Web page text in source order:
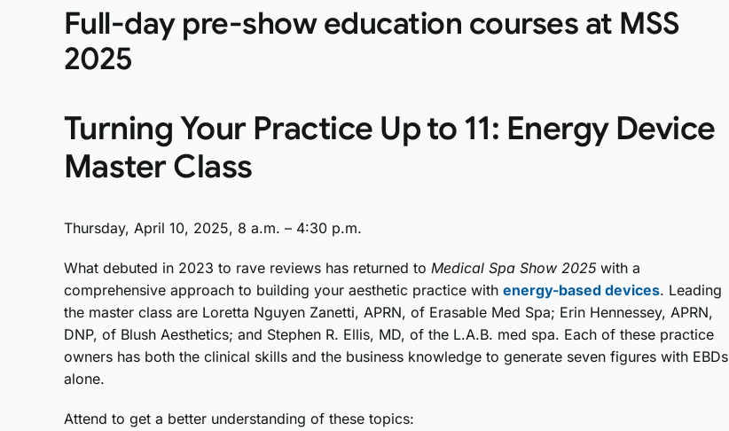
Full-day pre-show education courses at MSS
2025
Turning Your Practice Up to 11: Energy Device
Master Class
Thursday, April 10, 2025, 8 a.m. – 4:30 p.m.
What debuted in 2023 to rave reviews has returned to Medical Spa Show 2025 with a
comprehensive approach to building your aesthetic practice with energy-based devices. Leading
the master class are Loretta Nguyen Zanetti, APRN, of Erasable Med Spa; Erin Hennessey, APRN,
DNP, of Blush Aesthetics; and Stephen R. Ellis, MD, of the L.A.B. med spa. Each of these practice
owners has both the clinical skills and the business knowledge to generate seven figures with EBDs
alone.
Attend to get a better understanding of these topics: